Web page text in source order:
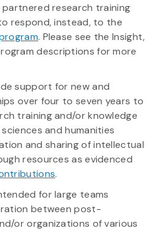
research training
respond, instead, to the
. Please see the Insight,
descriptions for more
support for new and
over four to seven years to
training and/or knowledge
and humanities
and sharing of intellectual
resources as evidenced
.
for large teams
between post-
or organizations of various